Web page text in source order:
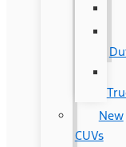
New
CUVs